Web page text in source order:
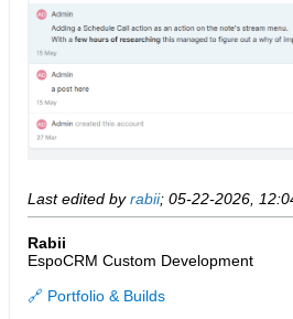
Last edited byrabii; 05-22-2026,
Rabii
EspoCRM Custom Development
🔗 Portfolio & Builds